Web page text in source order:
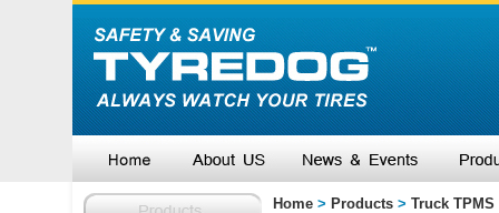
Home > Products > Truck TPMS